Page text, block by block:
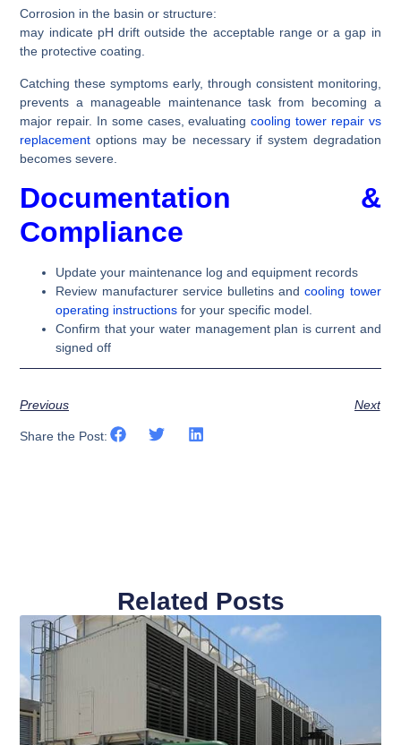
Corrosion in the basin or structure:
may indicate pH drift outside the acceptable range or a gap in
the protective coating.
Catching these symptoms early, through consistent monitoring,
prevents a manageable maintenance task from becoming a
major repair. In some cases, evaluatingcooling tower repair vs
replacement options may be necessary if system degradation
becomes severe.
Documentation &
Compliance
Update your maintenance log and equipment records
Review manufacturer service bulletins andcooling tower
operating instructions for your specific model.
Confirm that your water management plan is current and
signed off
Previous Next
Share the Post:
Related Posts